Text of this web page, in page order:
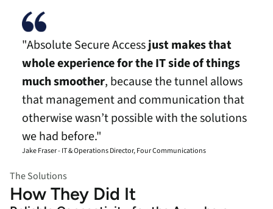
"Absolute Secure Accessjust makes that
whole experience for the IT side of things
much smoother, because the tunnel allows
that management and communication that
otherwise wasn’t possible with the solutions
we had before."
Jake Fraser - IT & Operations Director, Four Communications
The Solutions
How They Did It